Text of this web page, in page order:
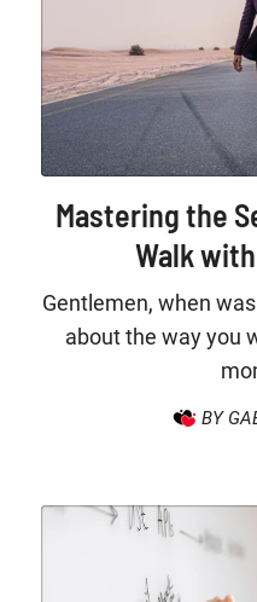
Mastering the
Walk
Gentlemen, when
about the way you
BY